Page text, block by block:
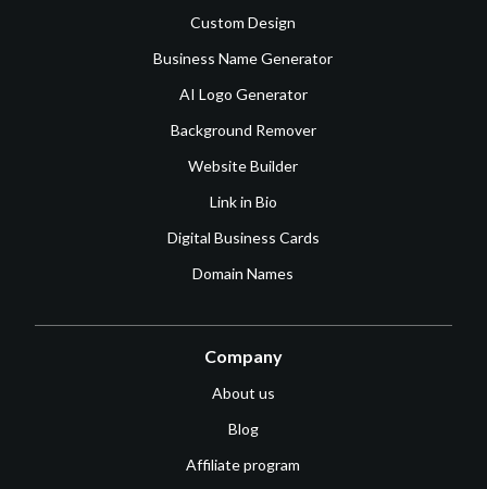
Custom Design
Business Name Generator
AI Logo Generator
Background Remover
Website Builder
Link in Bio
Digital Business Cards
Domain Names
Company
About us
Blog
Affiliate program